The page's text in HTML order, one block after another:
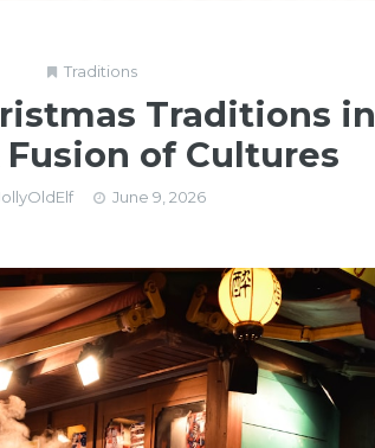
Traditions
Traditions in
Fusion of Cultures
June 9, 2026